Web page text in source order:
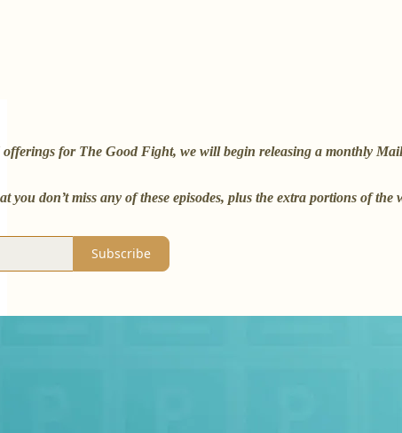
for The Good Fight, we will begin releasing a monthly
you don’t miss any of these episodes, plus the extra portions of
Subscribe